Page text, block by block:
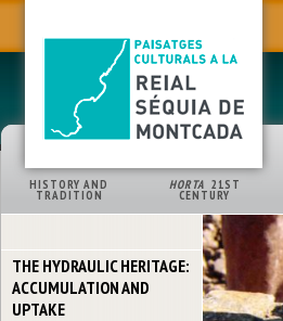
HISTORY AND
TRADITION
HORTA 21ST
CENTURY
THE HYDRAULIC HERITAGE:
ACCUMULATION AND
UPTAKE